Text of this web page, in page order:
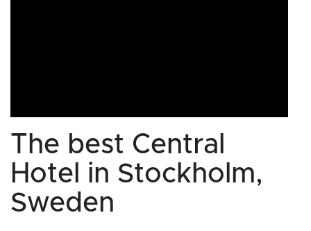
The best Central
Hotel in Stockholm,
Sweden